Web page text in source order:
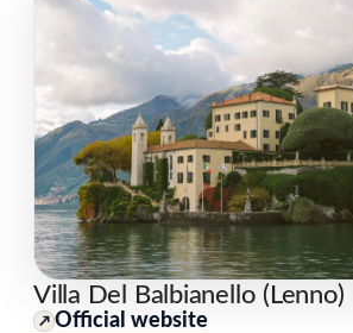
Villa Del Balbianello (Lenno)
↗ Official website